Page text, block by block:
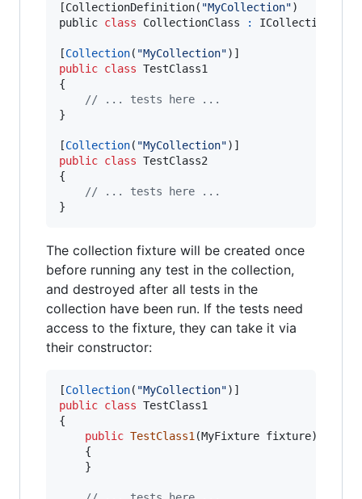
[CollectionDefinition( "MyCollection")
public class CollectionClass :
[Collection( "MyCollection") ]
public class TestClass1
{
// ... tests here ...
}
[Collection( "MyCollection") ]
public class TestClass2
{
// ... tests here ...
}
The collection fixture will be created once
before running any test in the collection,
and destroyed after all tests in the
collection have been run. If the tests need
access to the fixture, they can take it via
their constructor:
[Collection( "MyCollection") ]
public class TestClass1
{
public TestClass1 (MyFixture fixture)
{
}